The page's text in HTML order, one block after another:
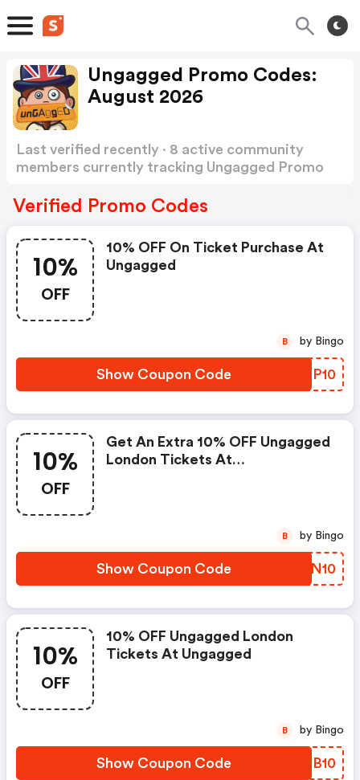
Ungagged Promo Codes:
August 2026
Last verified recently · 8 active community
members currently tracking Ungagged Promo
Verified Promo Codes
10%
OFF
10% OFF On Ticket Purchase At
Ungagged
Show Coupon Code WZFP10
B by Bingo
10%
OFF
Get An Extra 10% OFF Ungagged
London Tickets At
Show Coupon Code NTUN10
B by Bingo
10%
OFF
10% OFF Ungagged London
Tickets At Ungagged
Show Coupon Code KUUB10
B by Bingo